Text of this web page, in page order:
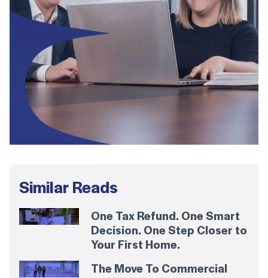
Similar Reads
One Tax Refund. One Smart
Decision. One Step Closer to
Your First Home.
The Move To Commercial